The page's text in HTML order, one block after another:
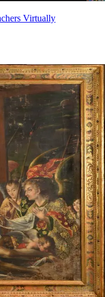
Virtually